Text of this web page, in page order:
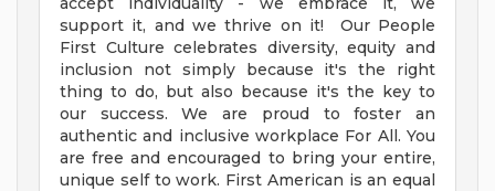
support it, and we thrive on it! Our People
First Culture celebrates diversity, equity and
inclusion not simply because it's the right
thing to do, but also because it's the key to
our success. We are proud to foster an
authentic and inclusive workplace For All. You
are free and encouraged to bring your entire,
unique self to work. First American is an equal